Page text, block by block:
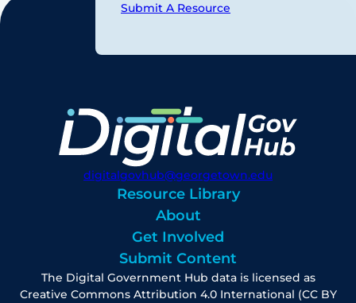
Submit A Resource
digitalgovhub@georgetown.edu
Resource Library
About
Get Involved
Submit Content
The Digital Government Hub data is licensed as
Creative Commons Attribution 4.0 International (CC BY